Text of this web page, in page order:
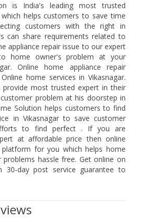
is India's leading most trusted
helps customers to save time
customers with the right in
can share requirements related to
appliance repair issue to our expert
home owner's problem at your
Online home appliance repair
home services in Vikasnagar.
provide most trusted expert in their
problem at his doorstep in
Solution helps customers to find
in Vikasnagar to save customer
to find perfect . If you are
at affordable price then online
for you which helps home
hassle free. Get online on
30-day post service guarantee to